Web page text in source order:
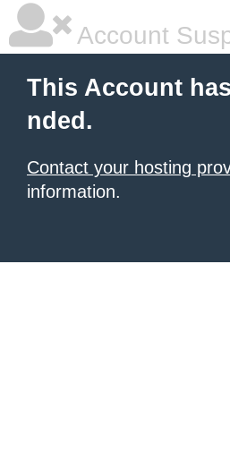
Account
This Account
nded.
Contact your hosting
information.